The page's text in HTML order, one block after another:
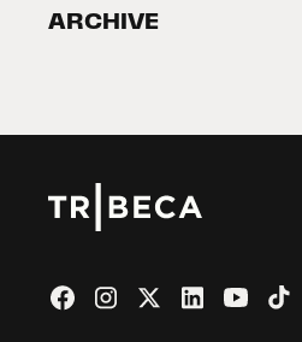
2026 Partners
ARCHIVE